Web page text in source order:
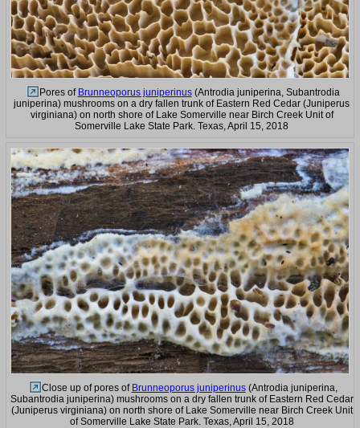
Pores of Brunneoporus juniperinus(Antrodia juniperina, Subantrodia
juniperina) mushrooms on a dry fallen trunk of Eastern Red Cedar (Juniperus
virginiana) on north shore of Lake Somerville near Birch Creek Unit of
Somerville Lake State Park. Texas, April 15, 2018
Close up of pores of Brunneoporus juniperinus(Antrodia juniperina,
Subantrodia juniperina) mushrooms on a dry fallen trunk of Eastern Red Cedar
(Juniperus virginiana) on north shore of Lake Somerville near Birch Creek Unit
of Somerville Lake State Park. Texas, April 15, 2018